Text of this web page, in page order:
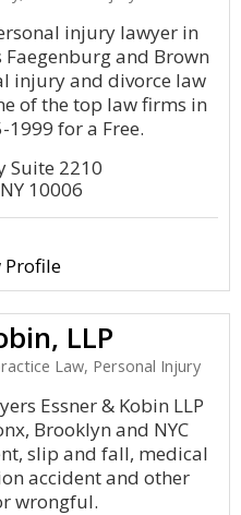
injury lawyer in
Faegenburg and Brown
injury and divorce law
of the top law firms in
1999 for a Free.
Suite 2210
10006
LLP
Law, Personal Injury
Essner & Kobin LLP
Brooklyn and NYC
slip and fall, medical
accident and other
wrongful.